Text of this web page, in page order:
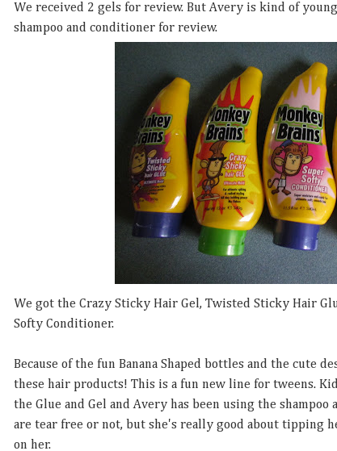
We received 2 gels for review. But Avery is kind of
shampoo and conditioner for review.
We got the Crazy Sticky Hair Gel, Twisted Sticky Hair
Softy Conditioner.
Because of the fun Banana Shaped bottles and the cute
these hair products! This is a fun new line for tweens.
the Glue and Gel and Avery has been using the
are tear free or not, but she's really good about tipping
on her.